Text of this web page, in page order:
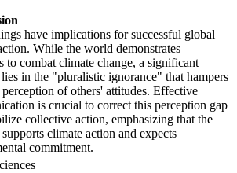
have implications for successful global
While the world demonstrates
to combat climate change, a significant
lies in the "pluralistic ignorance" that hampers
perception of others' attitudes. Effective
is crucial to correct this perception gap
collective action, emphasizing that the
climate action and expects
commitment.